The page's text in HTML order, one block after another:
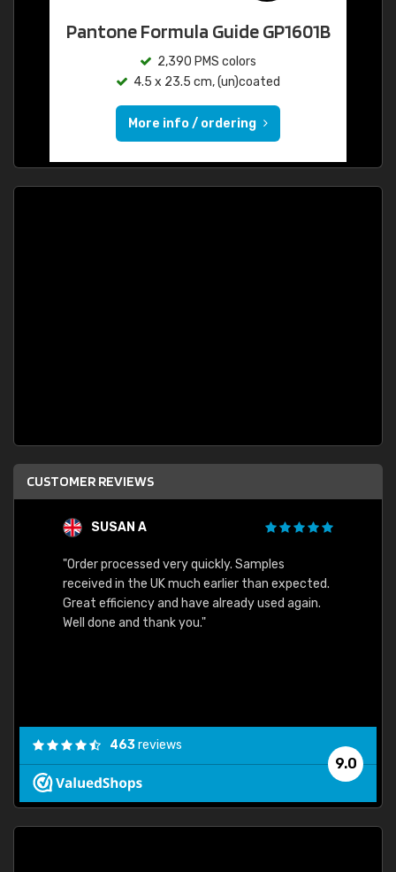
Pantone Formula Guide GP1601B
2,390 PMS colors
4.5 x 23.5 cm, (un)coated
More info / ordering
CUSTOMER REVIEWS
SUSAN A
"Order processed very quickly. Samples
received in the UK much earlier than expected.
Great efficiency and have already used again.
Well done and thank you."
9.0
463reviews